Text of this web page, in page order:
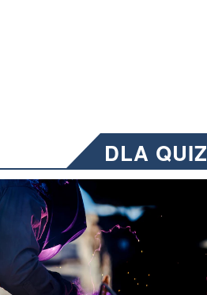
DLA
Emails will have a
welding